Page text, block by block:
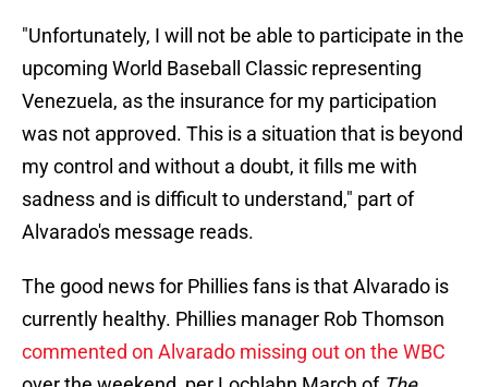
"Unfortunately, I will not be able to participate in the
upcoming World Baseball Classic representing
Venezuela, as the insurance for my participation
was not approved. This is a situation that is beyond
my control and without a doubt, it fills me with
sadness and is difficult to understand," part of
Alvarado's message reads.
The good news for Phillies fans is that Alvarado is
currently healthy. Phillies manager Rob Thomson
commented on Alvarado missing out on the WBC